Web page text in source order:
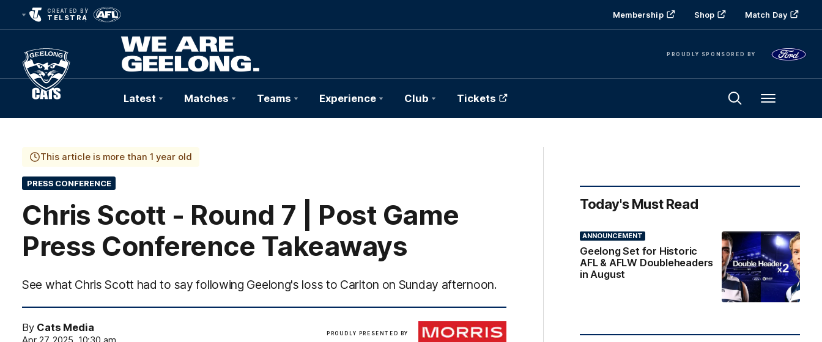
CREATED BY
TELSTRA Membership Shop Match Day
PROUDLY SPONSORED BY
Club
Logo
Latest Matches Teams Experience Club Tickets Menu
This article is more than 1 year old
PRESS CONFERENCE
Chris Scott - Round 7 | Post Game
Press Conference Takeaways
See what Chris Scott had to say following Geelong's loss to Carlton on Sunday afternoon.
By Cats Media PROUDLY PRESENTED BY
Today's Must Read
ANNOUNCEMENT
Geelong Set for Historic
AFL & AFLW Doubleheaders
in August